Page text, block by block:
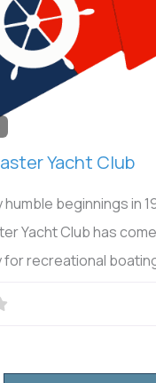
Center
Senior Center! We
Mondays,
Read more...